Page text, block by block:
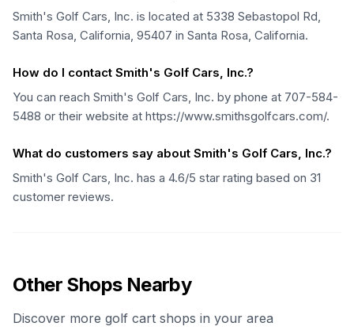
Smith's Golf Cars, Inc. is located at 5338 Sebastopol Rd,
Santa Rosa, California, 95407 in Santa Rosa, California.
How do I contact Smith's Golf Cars, Inc.?
You can reach Smith's Golf Cars, Inc. by phone at 707-584-
5488 or their website at https://www.smithsgolfcars.com/.
What do customers say about Smith's Golf Cars, Inc.?
Smith's Golf Cars, Inc. has a 4.6/5 star rating based on 31
customer reviews.
Other Shops Nearby
Discover more golf cart shops in your area